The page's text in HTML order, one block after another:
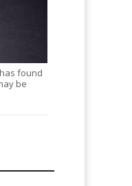
found
be